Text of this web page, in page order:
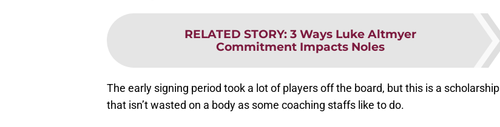
RELATED STORY: 3 Ways Luke Altmyer
Commitment Impacts Noles
The early signing period took a lot of players off the board, but this is a scholarship
that isn’t wasted on a body as some coaching staffs like to do.